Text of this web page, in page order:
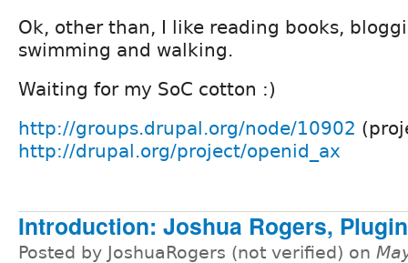
Ok, other than, I like reading books,
swimming and walking.
Waiting for my SoC cotton :)
http://groups.drupal.org/node/10902
http://drupal.org/project/openid_ax
Introduction: Joshua Rogers,
Posted by JoshuaRogers (not verified) on